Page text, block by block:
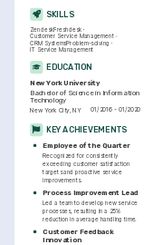
SKILLS
ZendeskFreshdesk
Customer Service Management
CRM SystemsProblem-solving
IT Service Management
EDUCATION
New York University
Bachelor of Science in Information
Technology
New York City, NY 01/2016 - 01/2020
KEY ACHIEVEMENTS
Employee of the Quarter
Recognized for consistently
exceeding customer satisfaction
targets and proactive service
improvements.
Process Improvement Lead
Led a team to develop new service
processes, resulting in a 25%
reduction in average handling time.
Customer Feedback
Innovation